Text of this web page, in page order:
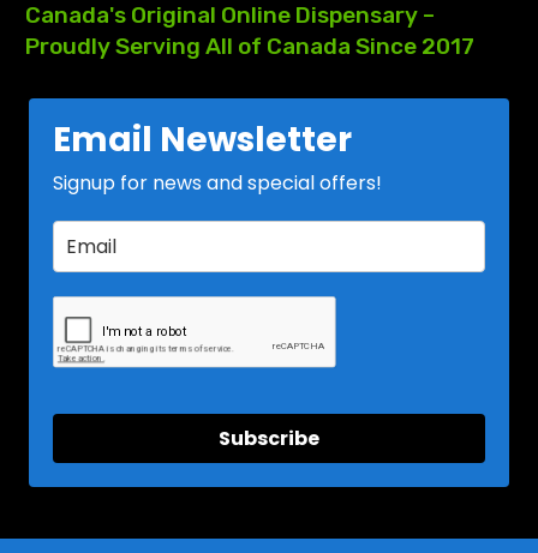
Canada's Original Online Dispensary –
ProudlyServing All of Canada Since 2017
Email Newsletter
Signup for news and special offers!
Subscribe